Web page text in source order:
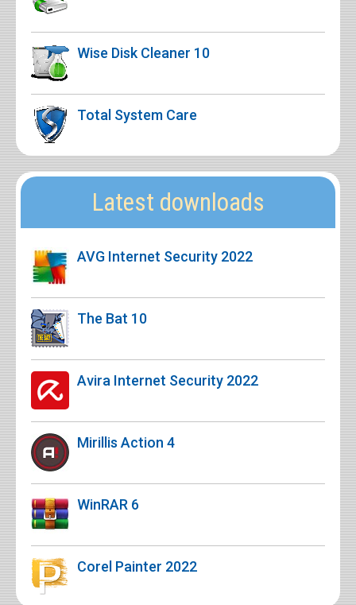
Wise Disk Cleaner 10
Total System Care
Latest downloads
AVG Internet Security 2022
The Bat 10
Avira Internet Security 2022
Mirillis Action 4
WinRAR 6
Corel Painter 2022